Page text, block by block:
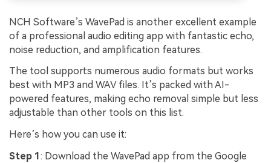
NCH Software’s WavePad is another excellent example
of a professional audio editing app with fantastic echo,
noise reduction, and amplification features.
The tool supports numerous audio formats but works
best with MP3 and WAV files. It’s packed with AI-
powered features, making echo removal simple but less
adjustable than other tools on this list.
Here’s how you can use it:
Step 1: Download the WavePad app from the Google